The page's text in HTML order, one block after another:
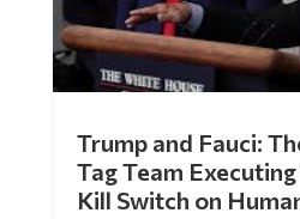
Trump and Fauci:
Tag Team
Kill Switch on